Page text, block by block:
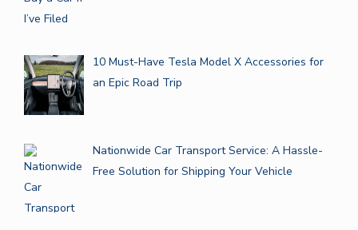
10 Must-Have Tesla Model X Accessories for
an Epic Road Trip
Nationwide Car Transport Service: A Hassle-
Free Solution for Shipping Your Vehicle